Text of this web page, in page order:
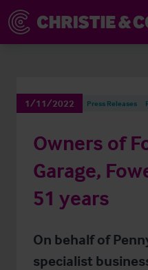
1/11/2022 Press Releases
Owners of
Garage,
51 years
On behalf of
specialist